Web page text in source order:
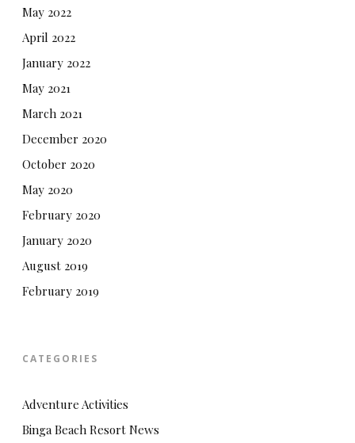
May 2022
April 2022
January 2022
May 2021
March 2021
December 2020
October 2020
May 2020
February 2020
January 2020
August 2019
February 2019
CATEGORIES
Adventure Activities
Binga Beach Resort News